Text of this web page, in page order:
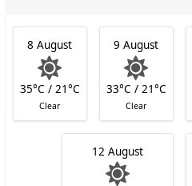
8 August
35°C / 21°C
Clear
9 August
33°C / 21°C
Clear
12 August